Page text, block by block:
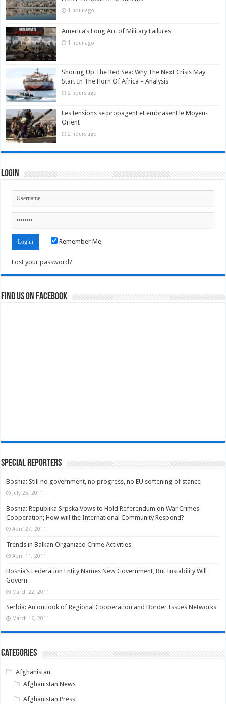
1 hour ago
America’s Long Arc of Military Failures
1 hour ago
Shoring Up The Red Sea: Why The Next Crisis May
Start In The Horn Of Africa – Analysis
2 hours ago
Les tensions se propagent et embrasent le Moyen-
Orient
2 hours ago
Login
Remember Me
Lost your password?
Find us on Facebook
Special Reporters
Bosnia: Still no government, no progress, no EU softening of stance
July 25, 2011
Bosnia: Republika Srpska Vows to Hold Referendum on War Crimes
Cooperation; How will the International Community Respond?
April 27, 2011
Trends in Balkan Organized Crime Activities
April 11, 2011
Bosnia’s Federation Entity Names New Government, But Instability Will
Govern
March 22, 2011
Serbia: An outlook of Regional Cooperation and Border Issues Networks
March 16, 2011
Categories
Afghanistan
Afghanistan News
Afghanistan Press